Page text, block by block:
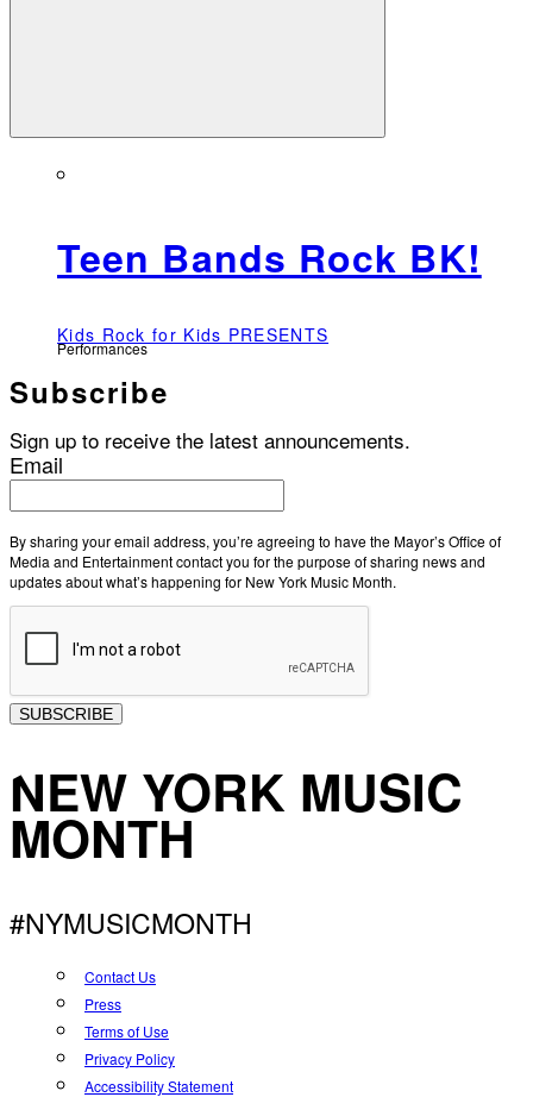
Teen Bands Rock BK!
Kids Rock for Kids PRESENTS
Performances
Subscribe
Sign up to receive the latest announcements.
Email
By sharing your email address, you’re agreeing to have the Mayor’s Office of
Media and Entertainment contact you for the purpose of sharing news and
updates about what’s happening for New York Music Month.
SUBSCRIBE
NEW YORK MUSIC
MONTH
#NYMUSICMONTH
Contact Us
Press
Terms of Use
Privacy Policy
Accessibility Statement